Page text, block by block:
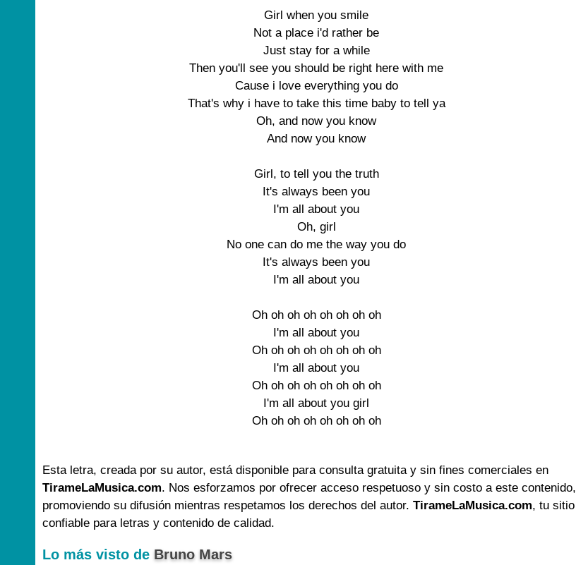
Girl when you smile
Not a place i'd rather be
Just stay for a while
Then you'll see you should be right here with me
Cause i love everything you do
That's why i have to take this time baby to tell ya
Oh, and now you know
And now you know
Girl, to tell you the truth
It's always been you
I'm all about you
Oh, girl
No one can do me the way you do
It's always been you
I'm all about you
Oh oh oh oh oh oh oh oh
I'm all about you
Oh oh oh oh oh oh oh oh
I'm all about you
Oh oh oh oh oh oh oh oh
I'm all about you girl
Oh oh oh oh oh oh oh oh
Esta letra, creada por su autor, está disponible para consulta gratuita y sin fines comerciales en
TirameLaMusica.com. Nos esforzamos por ofrecer acceso respetuoso y sin costo a este contenido,
promoviendo su difusión mientras respetamos los derechos del autor. TirameLaMusica.com, tu sitio
confiable para letras y contenido de calidad.
Lo más visto de Bruno Mars